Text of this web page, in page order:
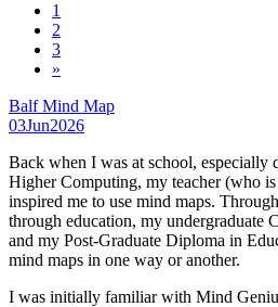
1
2
3
»
Balf Mind Map
03Jun2026
Back when I was at school, especially
Higher Computing, my teacher (who
inspired me to use mind maps.
through education, my undergraduate
and my Post-Graduate Diploma in
mind maps in one way or another.
I was initially familiar with Mind